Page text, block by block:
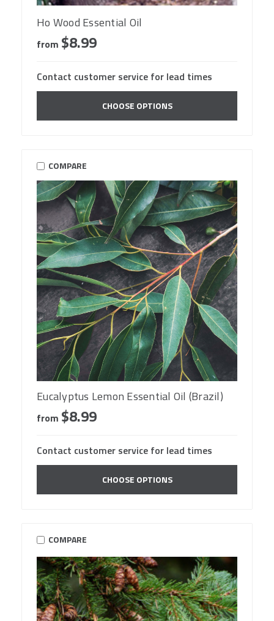
Ho Wood Essential Oil
from $8.99
Contact customer service for lead times
CHOOSE OPTIONS
COMPARE
Eucalyptus Lemon Essential Oil (Brazil)
from $8.99
Contact customer service for lead times
CHOOSE OPTIONS
COMPARE